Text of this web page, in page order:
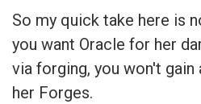
So my quick take here is
you want Oracle for her
via forging, you won't
her Forges.